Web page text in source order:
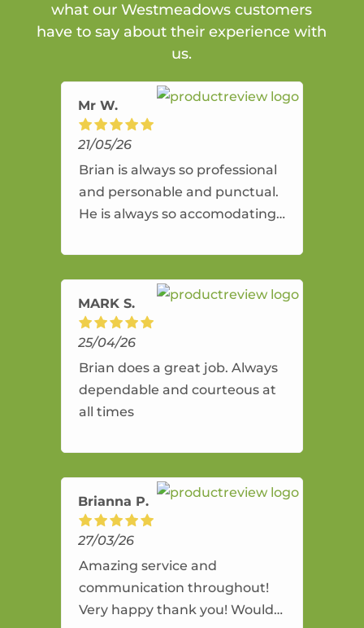
what our Westmeadows customers
have to say about their experience with
us.
Mr W.
21/05/26
Brian is always so professional
and personable and punctual.
He is always so accomodating
amazing service.
MARK S.
25/04/26
Brian does a great job. Always
dependable and courteous at
all times
Brianna P.
27/03/26
Amazing service and
communication throughout!
Very happy thank you! Would